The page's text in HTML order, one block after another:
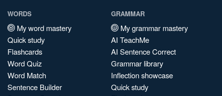
WORDS
My word mastery
Quick study
Flashcards
Word Quiz
Word Match
Sentence Builder
GRAMMAR
My grammar mastery
AI TeachMe
AI Sentence Correct
Grammar library
Inflection showcase
Quick study